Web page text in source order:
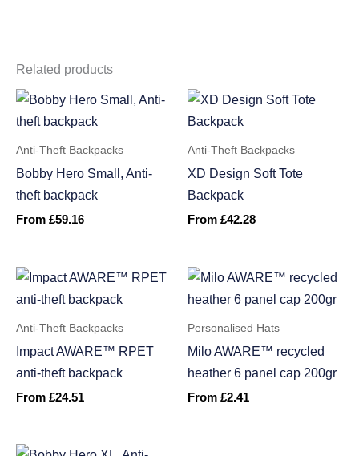
Related products
Anti-Theft Backpacks
Bobby Hero Small, Anti-
theft backpack
From £59.16
Anti-Theft Backpacks
XD Design Soft Tote
Backpack
From £42.28
Anti-Theft Backpacks
Impact AWARE™ RPET
anti-theft backpack
From £24.51
Personalised Hats
Milo AWARE™ recycled
heather 6 panel cap 200gr
From £2.41